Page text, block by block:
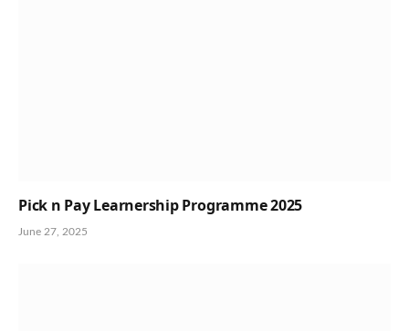
Pick n Pay Learnership Programme 2025
June 27, 2025